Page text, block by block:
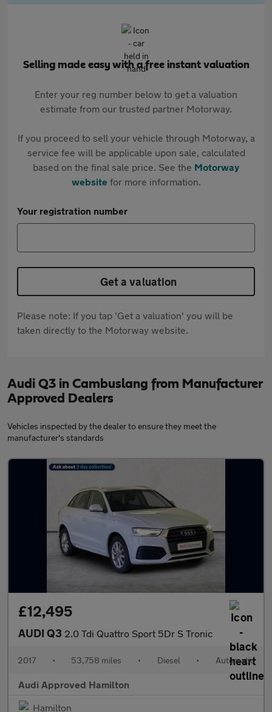
Selling made easy with a free instant valuation
Enter your reg number below to get a valuation
estimate from our trusted partner Motorway.
If you proceed to sell your vehicle through Motorway, a
service fee will be applicable upon sale, calculated
based on the final sale price. See the Motorway
websitefor more information.
Your registration number
Get a valuation
Please note: If you tap 'Get a valuation' you will be
taken directly to the Motorway website.
Audi Q3 in Cambuslang from Manufacturer
Approved Dealers
Vehicles inspected by the dealer to ensure they meet the
manufacturer's standards
£12,495
AUDI Q3 2.0 Tdi Quattro Sport 5Dr S Tronic
2017 • 53,758 miles • Diesel • Automatic
Audi Approved Hamilton
Hamilton